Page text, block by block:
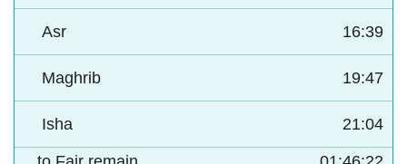
Asr 16:39
Maghrib 19:47
Isha 21:04